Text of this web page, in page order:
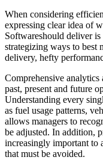
When considering
expressing clear idea of
Softwareshould deliver
strategizing ways to best
delivery, hefty
Comprehensive
past, present and future
Understanding every
as fuel usage patterns,
allows managers to
be adjusted. In addition,
increasingly important to
that must be avoided.